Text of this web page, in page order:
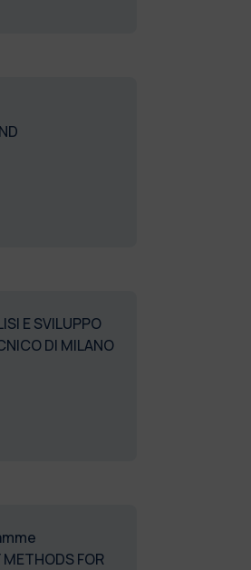
E SVILUPPO
DI MILANO
FOR